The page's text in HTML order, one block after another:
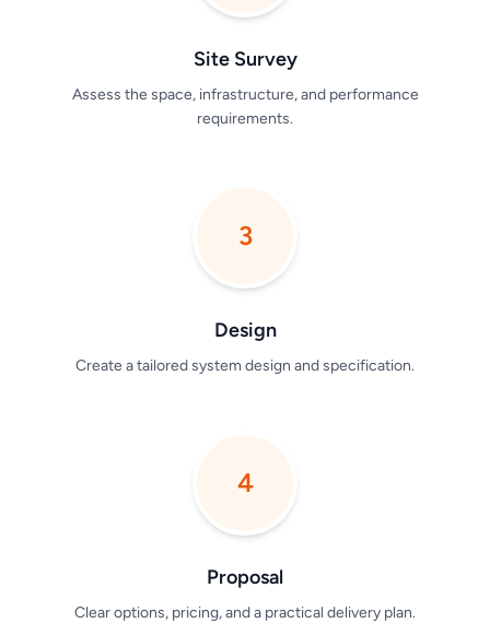
Site Survey
Assess the space, infrastructure, and performance
requirements.
3
Design
Create a tailored system design and specification.
4
Proposal
Clear options, pricing, and a practical delivery plan.